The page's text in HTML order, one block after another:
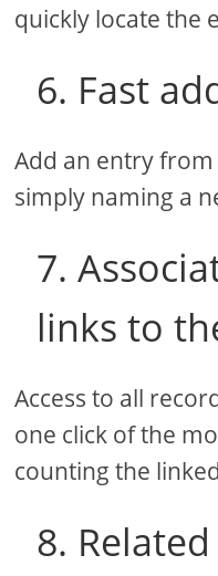
quickly locate the
6. Fast
Add an entry
simply naming a
7.
links to
Access to all
one click of the
counting the
8.